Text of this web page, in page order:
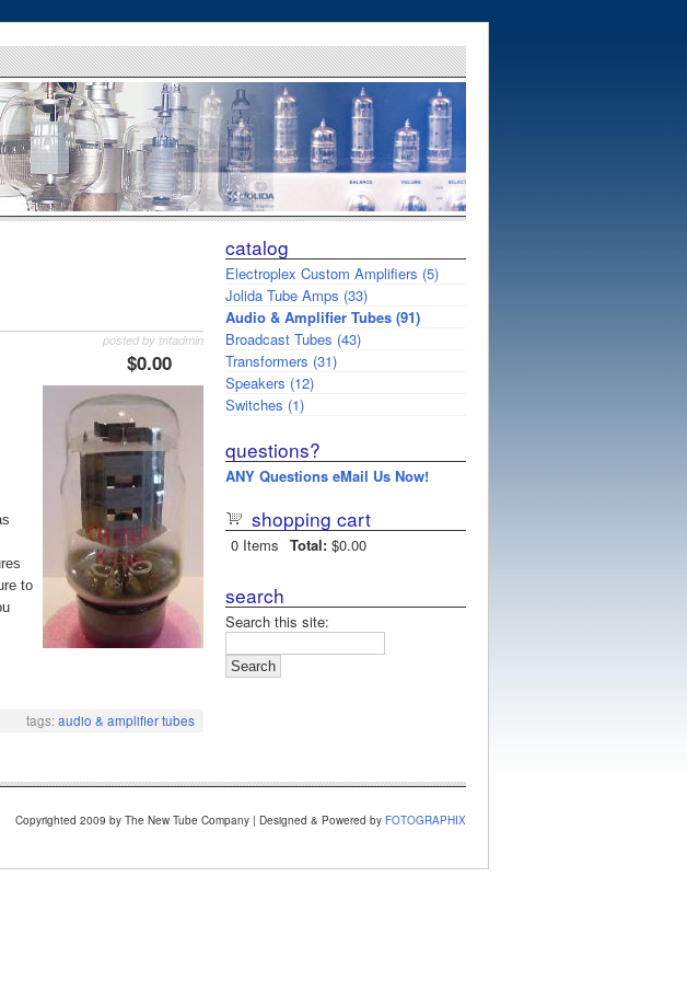
posted by tntadmin
$0.00
to
tags: audio & amplifier tubes
catalog
Electroplex Custom Amplifiers (5)
Jolida Tube Amps (33)
Audio & Amplifier Tubes (91)
Broadcast Tubes (43)
Transformers (31)
Speakers (12)
Switches (1)
questions?
ANY Questions eMail Us Now!
shopping cart
0 Items Total: $0.00
search
Search this site:
Copyrighted 2009 by The New Tube Company | Designed & Powered by FOTOGRAPHIX